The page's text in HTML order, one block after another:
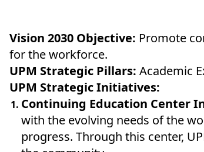
Vision 2030 Objective: Promote
for the workforce.
UPM Strategic Pillars: Academic
UPM Strategic Initiatives:
Continuing Education Center
with the evolving needs of the
progress. Through this center,